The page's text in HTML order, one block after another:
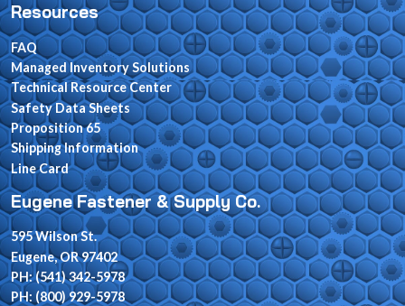
Resources
FAQ
Managed Inventory Solutions
Technical Resource Center
Safety Data Sheets
Proposition 65
Shipping Information
Line Card
Eugene Fastener & Supply Co.
595 Wilson St.
Eugene, OR 97402
PH: (541) 342-5978
PH: (800) 929-5978